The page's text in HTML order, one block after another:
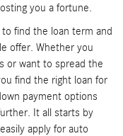
you a fortune.
find the loan term and
offer. Whether you
or want to spread the
find the right loan for
payment options
It all starts by
apply for auto